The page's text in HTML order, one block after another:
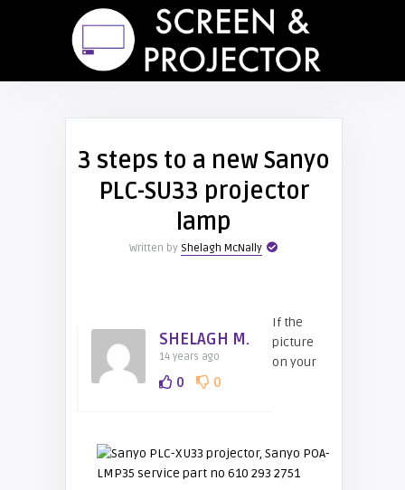
3 steps to a new Sanyo
PLC-SU33 projector
lamp
Written by Shelagh McNally
SHELAGH M.
14 years ago
0 0
If the
picture
on your